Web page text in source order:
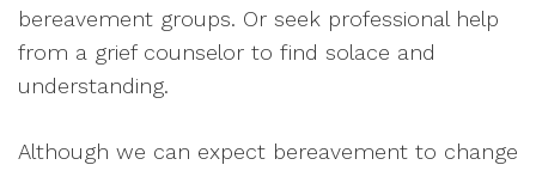
bereavement groups. Or seek professional help
from a grief counselor to find solace and
understanding.
Although we can expect bereavement to change